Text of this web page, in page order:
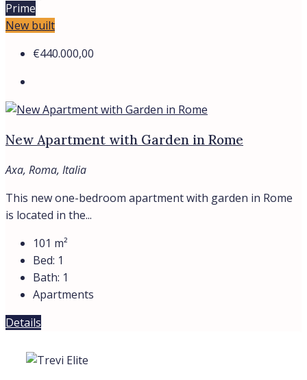
Prime
New built
€440.000,00
New Apartment with Garden in Rome
Axa, Roma, Italia
This new one-bedroom apartment with garden in Rome
is located in the...
101 m²
Bed: 1
Bath: 1
Apartments
Details